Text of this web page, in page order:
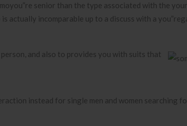
senior than the type associated with the
actually incomparable up to a discuss with a
and also to provides you with suits that
instead for single men and women searching